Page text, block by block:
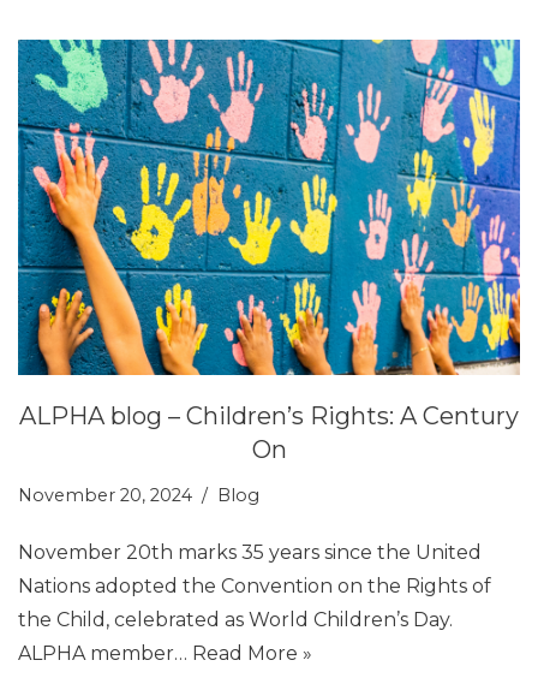
ALPHA blog – Children’s Rights: A Century
On
November 20, 2024 Blog
November 20th marks 35 years since the United
Nations adopted the Convention on the Rights of
the Child, celebrated as World Children’s Day.
ALPHA member… Read More »